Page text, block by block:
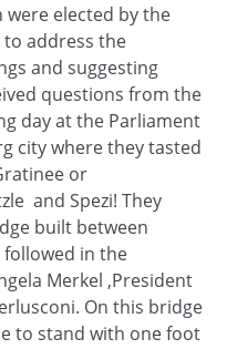
were elected by the
address the
and suggesting
questions from the
day at the Parliament
city where they tasted
or
and Spezi! They
built between
in the
Merkel ,President
On this bridge
to stand with one foot